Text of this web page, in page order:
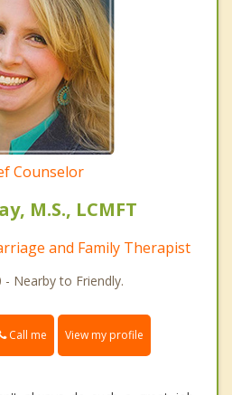
Counselor
M.S., LCMFT
and Family Therapist
- Nearby to Friendly.
Call me View my profile